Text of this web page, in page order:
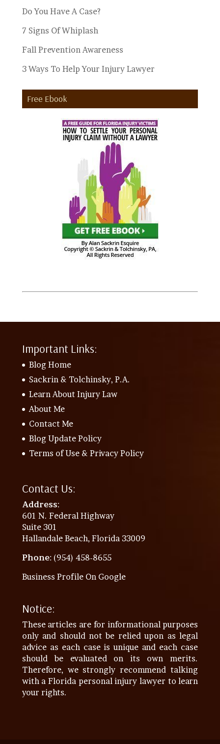
Do You Have A Case?
7 Signs Of Whiplash
Fall Prevention Awareness
3 Ways To Help Your Injury Lawyer
Free Ebook
Important Links:
Blog Home
Sackrin & Tolchinsky, P.A.
Learn About Injury Law
About Me
Contact Me
Blog Update Policy
Terms of Use & Privacy Policy
Contact Us:
Address:
601 N. Federal Highway
Suite 301
Hallandale Beach, Florida 33009
Phone: (954) 458-8655
Business Profile On Google
Notice:
These articles are for informational purposes
only and should not be relied upon as legal
advice as each case is unique and each case
should be evaluated on its own merits.
Therefore, we strongly recommend talking
with a Florida personal injury lawyer to learn
your rights.